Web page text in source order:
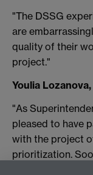
"The DSSG
are
quality of their
project."
Youlia Lozanova,
"As
pleased to have
with the project
prioritization.